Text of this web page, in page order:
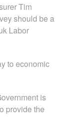
Tim
should be a
Labor
to economic
is
provide the